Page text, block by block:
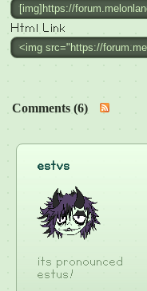
Html Link
Comments (6)
estvs
its pronounced
estus!